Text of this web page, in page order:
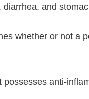
and
whether or not a
possesses anti-